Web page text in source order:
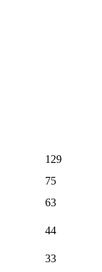
129
75
63
44
33